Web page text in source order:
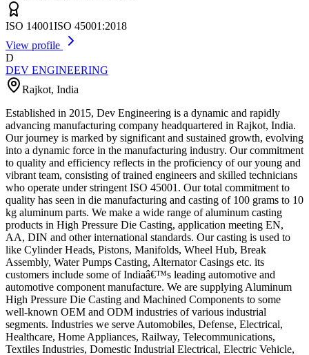
ISO 14001ISO 45001:2018
View profile
D
DEV ENGINEERING
Rajkot, India
Established in 2015, Dev Engineering is a dynamic and rapidly
advancing manufacturing company headquartered in Rajkot, India.
Our journey is marked by significant and sustained growth, evolving
into a dynamic force in the manufacturing industry. Our commitment
to quality and efficiency reflects in the proficiency of our young and
vibrant team, consisting of trained engineers and skilled technicians
who operate under stringent ISO 45001. Our total commitment to
quality has seen in die manufacturing and casting of 100 grams to 10
kg aluminum parts. We make a wide range of aluminum casting
products in High Pressure Die Casting, application meeting EN,
AA, DIN and other international standards. Our casting is used to
like Cylinder Heads, Pistons, Manifolds, Wheel Hub, Break
Assembly, Water Pumps Casting, Alternator Casings etc. its
customers include some of Indiaâ€™s leading automotive and
automotive component manufacture. We are supplying Aluminum
High Pressure Die Casting and Machined Components to some
well-known OEM and ODM industries of various industrial
segments. Industries we serve Automobiles, Defense, Electrical,
Healthcare, Home Appliances, Railway, Telecommunications,
Textiles Industries, Domestic Industrial Electrical, Electric Vehicle,